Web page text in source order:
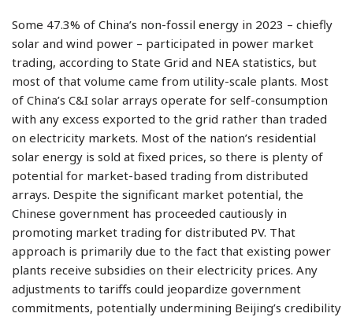
Some 47.3% of China’s non-fossil energy in 2023 – chiefly
solar and wind power – participated in power market
trading, according to State Grid and NEA statistics, but
most of that volume came from utility-scale plants. Most
of China’s C&I solar arrays operate for self-consumption
with any excess exported to the grid rather than traded
on electricity markets. Most of the nation’s residential
solar energy is sold at fixed prices, so there is plenty of
potential for market-based trading from distributed
arrays. Despite the significant market potential, the
Chinese government has proceeded cautiously in
promoting market trading for distributed PV. That
approach is primarily due to the fact that existing power
plants receive subsidies on their electricity prices. Any
adjustments to tariffs could jeopardize government
commitments, potentially undermining Beijing’s credibility